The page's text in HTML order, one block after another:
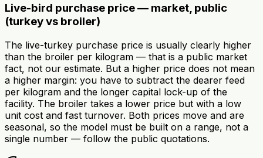
Live-bird purchase price — market, public
(turkey vs broiler)
The live-turkey purchase price is usually clearly higher
than the broiler per kilogram — that is a public market
fact, not our estimate. But a higher price does not mean
a higher margin: you have to subtract the dearer feed
per kilogram and the longer capital lock-up of the
facility. The broiler takes a lower price but with a low
unit cost and fast turnover. Both prices move and are
seasonal, so the model must be built on a range, not a
single number — follow the public quotations.